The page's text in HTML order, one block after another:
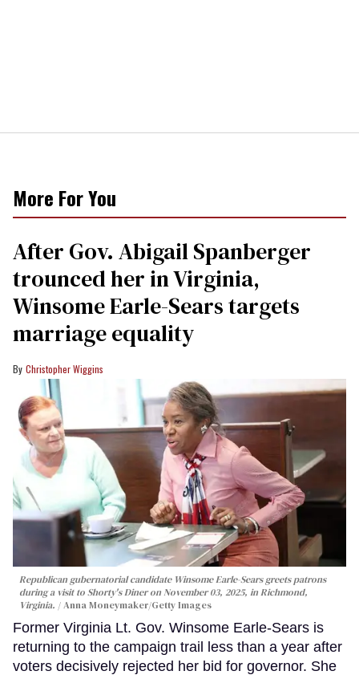
More For You
After Gov. Abigail Spanberger
trounced her in Virginia,
Winsome Earle-Sears targets
marriage equality
Christopher Wiggins
Republican gubernatorial candidate Winsome Earle-Sears greets patrons
during a visit to Shorty's Diner on November 03, 2025, in Richmond,
Virginia.
Anna Moneymaker/Getty Images
Former Virginia Lt. Gov. Winsome Earle-Sears is
returning to the campaign trail less than a year after
voters decisively rejected her bid for governor. She